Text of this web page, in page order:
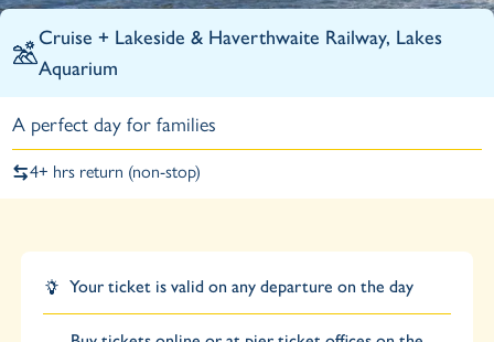
Cruise + Lakeside & Haverthwaite Railway, Lakes
Aquarium
A perfect day for families
4+ hrs return (non-stop)
Your ticket is valid on any departure on the day